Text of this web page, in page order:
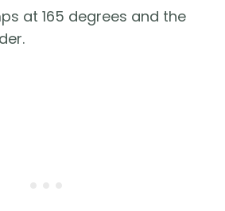
at 165 degrees and the